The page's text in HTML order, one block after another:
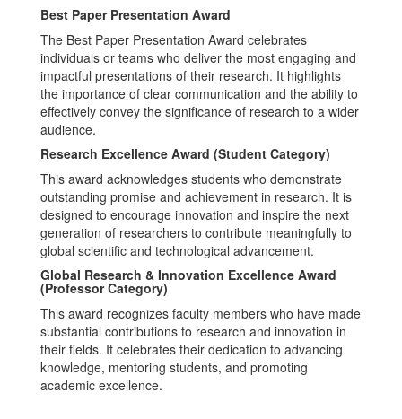
Best Paper Presentation Award
The Best Paper Presentation Award celebrates
individuals or teams who deliver the most engaging and
impactful presentations of their research. It highlights
the importance of clear communication and the ability to
effectively convey the significance of research to a wider
audience.
Research Excellence Award (Student Category)
This award acknowledges students who demonstrate
outstanding promise and achievement in research. It is
designed to encourage innovation and inspire the next
generation of researchers to contribute meaningfully to
global scientific and technological advancement.
Global Research & Innovation Excellence Award
(Professor Category)
This award recognizes faculty members who have made
substantial contributions to research and innovation in
their fields. It celebrates their dedication to advancing
knowledge, mentoring students, and promoting
academic excellence.